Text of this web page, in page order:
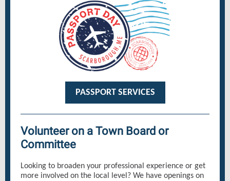
PASSPORT SERVICES
Volunteer on a Town Board or
Committee
Looking to broaden your professional experience or get
more involved on the local level? We have openings on